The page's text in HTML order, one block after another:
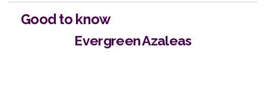
Good to know
Evergreen Azaleas